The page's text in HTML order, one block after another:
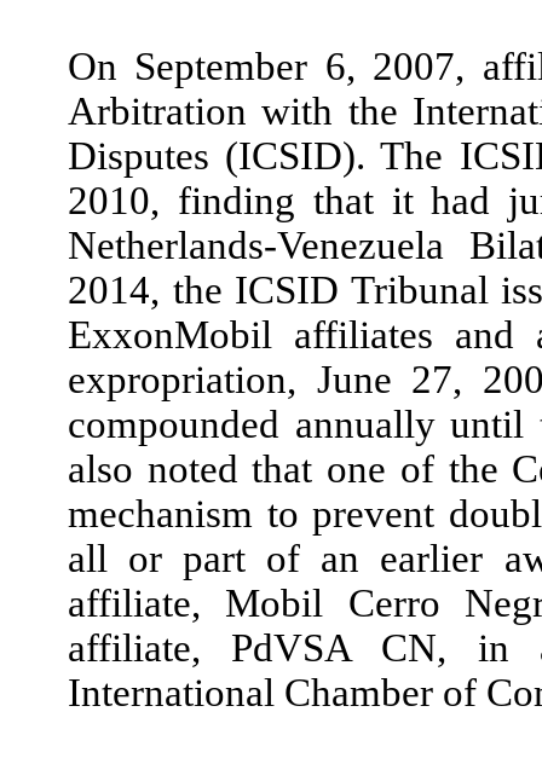
On September 6, 2007,
Arbitration with the
Disputes (ICSID). The
2010, finding that it had
Netherlands-Venezuela
2014, the ICSID Tribunal
ExxonMobil affiliates
expropriation, June 27,
compounded annually
also noted that one of the
mechanism to prevent
all or part of an earlier
affiliate, Mobil Cerro
affiliate, PdVSA CN, in
International Chamber of